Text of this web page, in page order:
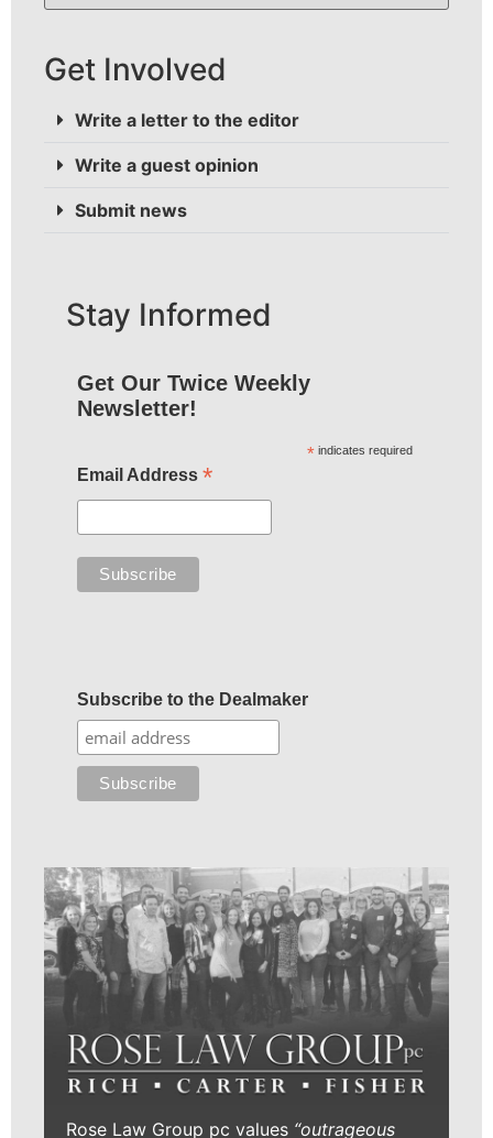
Get Involved
Write a letter to the editor
Write a guest opinion
Submit news
Stay Informed
Get Our Twice Weekly
Newsletter!
* indicates required
Email Address *
Subscribe to the Dealmaker
Rose Law Group pc values “outrageous